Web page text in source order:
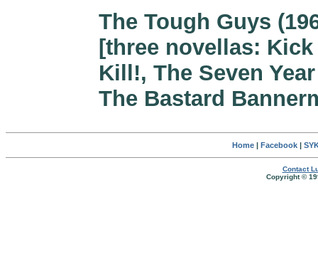
The Tough Guys
[three novellas:
Kill!, The Seven
The Bastard
Home| Facebook|
Contact
Copyright ©